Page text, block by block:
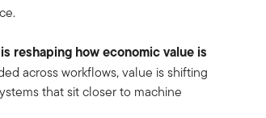
reshaping how economic value is
across workflows, value is shifting
that sit closer to machine